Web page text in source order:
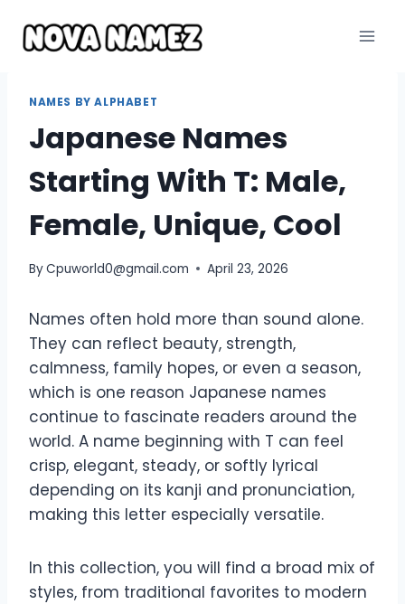
content
NAMES BY ALPHABET
Japanese Names
Starting With T: Male,
Female, Unique, Cool
ByCpuworld0@gmail.com April 23, 2026
Names often hold more than sound alone.
They can reflect beauty, strength,
calmness, family hopes, or even a season,
which is one reason Japanese names
continue to fascinate readers around the
world. A name beginning with T can feel
crisp, elegant, steady, or softly lyrical
depending on its kanji and pronunciation,
making this letter especially versatile.
In this collection, you will find a broad mix of
styles, from traditional favorites to modern